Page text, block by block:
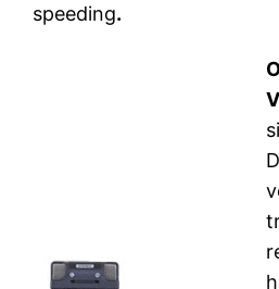
speeding.